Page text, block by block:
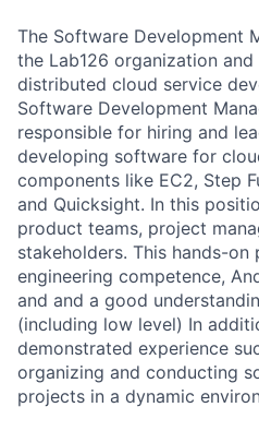
The Software Development
the Lab126 organization
distributed cloud service
Software Development
responsible for hiring and
developing software for
components like EC2, Step
and Quicksight. In this
product teams, project
stakeholders. This hands-
engineering competence,
and and a good
(including low level) In
demonstrated experience
organizing and conducting
projects in a dynamic